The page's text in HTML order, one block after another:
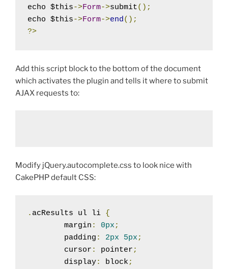
echo $this->Form->submit();
echo $this->Form->end();
?>
Add this script block to the bottom of the document
which activates the plugin and tells it where to submit
AJAX requests to:
Modify jQuery.autocomplete.css to look nice with
CakePHP default CSS:
. acResults ul li {
	margin
: 0px ;
	padding
: 2px 5px ;
	cursor
: pointer ;
	display
: block ;